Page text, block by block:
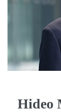
Hideo